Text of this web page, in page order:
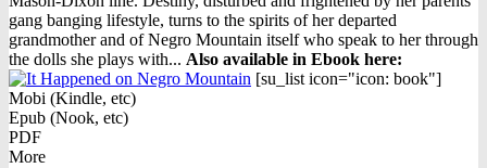
gang banging lifestyle, turns to the spirits of her departed
grandmother and of Negro Mountain itself who speak to her through
the dolls she plays with... Also available in Ebook here:
[su_list icon="icon: book"]
Mobi (Kindle, etc)
Epub (Nook, etc)
PDF
More